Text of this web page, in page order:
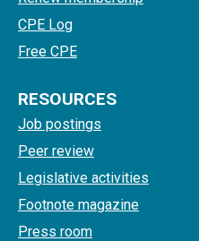
CPE Log
Free CPE
RESOURCES
Job postings
Peer review
Legislative activities
Footnote magazine
Press room